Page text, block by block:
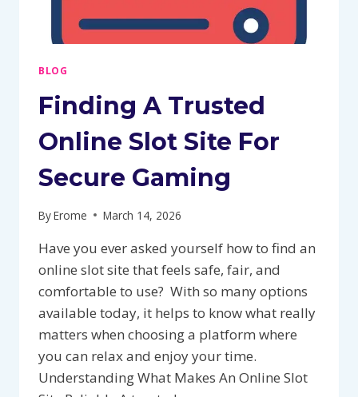
BLOG
Finding A Trusted
Online Slot Site For
Secure Gaming
ByErome March 14, 2026
Have you ever asked yourself how to find an
online slot site that feels safe, fair, and
comfortable to use? With so many options
available today, it helps to know what really
matters when choosing a platform where
you can relax and enjoy your time.
Understanding What Makes An Online Slot